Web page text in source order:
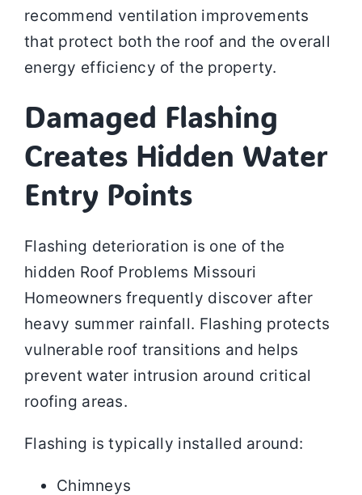
recommend ventilation improvements
that protect both the roof and the overall
energy efficiency of the property.
Damaged Flashing
Creates Hidden Water
Entry Points
Flashing deterioration is one of the
hidden Roof Problems Missouri
Homeowners frequently discover after
heavy summer rainfall. Flashing protects
vulnerable roof transitions and helps
prevent water intrusion around critical
roofing areas.
Flashing is typically installed around:
Chimneys